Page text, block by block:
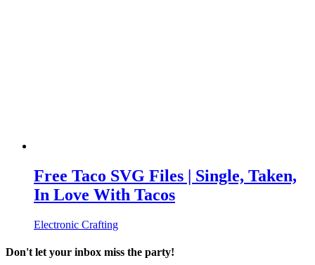
Free Taco SVG Files | Single, Taken,
In Love With Tacos
Electronic Crafting
Don't let your inbox miss the party!